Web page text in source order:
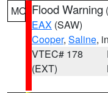
MO Flood Warning (
EAX (SAW)
Cooper, Saline,
VTEC# 178
(EXT)